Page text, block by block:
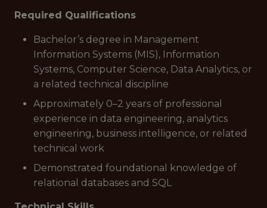
Required Qualifications
Bachelor’s degree in Management
Information Systems (MIS), Information
Systems, Computer Science, Data Analytics, or
a related technical discipline
Approximately 0–2 years of professional
experience in data engineering, analytics
engineering, business intelligence, or related
technical work
Demonstrated foundational knowledge of
relational databases and SQL